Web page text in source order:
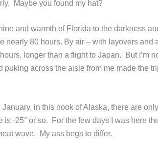
Maybe you found my hat?
and warmth of Florida to the darkness
nearly 80 hours. By air – with layovers and
longer than a flight to Japan. But I’m
across the aisle from me made the
in this nook of Alaska, there are
-25° or so. For the few days I was here
wave. My ass begs to differ.